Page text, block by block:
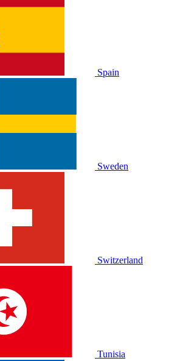
Spain
Sweden
Switzerland
Tunisia